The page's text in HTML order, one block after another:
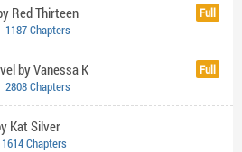
Full
Red Thirteen
1187 Chapters
Full
by Vanessa K
2808 Chapters
Kat Silver
1614 Chapters